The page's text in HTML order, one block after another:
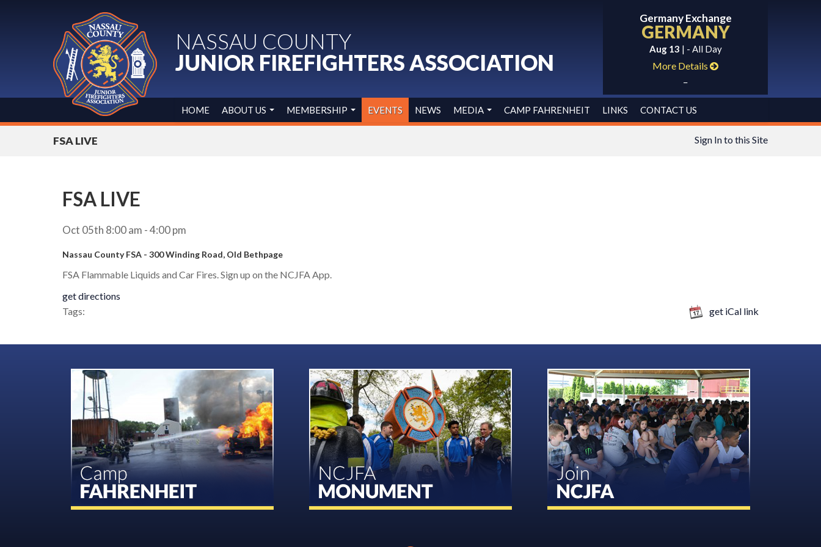
NASSAU COUNTY
JUNIOR FIREFIGHTERS ASSOCIATION
Germany Exchange
GERMANY
Aug 13 | - All Day
More Details
HOME ABOUT US MEMBERSHIP EVENTS NEWS MEDIA CAMP FAHRENHEIT LINKS CONTACT US
FSA LIVE Sign In to this Site
FSA LIVE
Oct 05th 8:00 am - 4:00 pm
Nassau County FSA - 300 Winding Road, Old Bethpage
FSA Flammable Liquids and Car Fires. Sign up on the NCJFA App.
get directions
get iCal link
Tags: